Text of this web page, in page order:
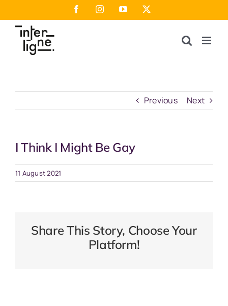
to
content
FacebookInstagramYouTube
Previous Next
I Think I Might Be Gay
11 August 2021
Share This Story, Choose Your
Platform!